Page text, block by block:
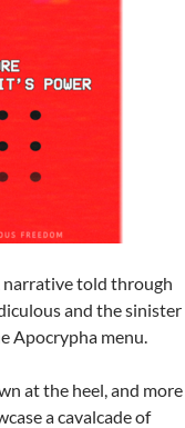
narrative told through
and the sinister
Apocrypha menu.
at the heel, and more
a cavalcade of